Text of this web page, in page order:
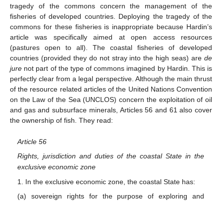
tragedy of the commons concern the management of the
fisheries of developed countries. Deploying the tragedy of the
commons for these fisheries is inappropriate because Hardin’s
article was specifically aimed at open access resources
(pastures open to all). The coastal fisheries of developed
countries (provided they do not stray into the high seas) are de
jure not part of the type of commons imagined by Hardin. This is
perfectly clear from a legal perspective. Although the main thrust
of the resource related articles of the United Nations Convention
on the Law of the Sea (UNCLOS) concern the exploitation of oil
and gas and subsurface minerals, Articles 56 and 61 also cover
the ownership of fish. They read:
Article 56
Rights, jurisdiction and duties of the coastal State in the
exclusive economic zone
1. In the exclusive economic zone, the coastal State has:
(a) sovereign rights for the purpose of exploring and